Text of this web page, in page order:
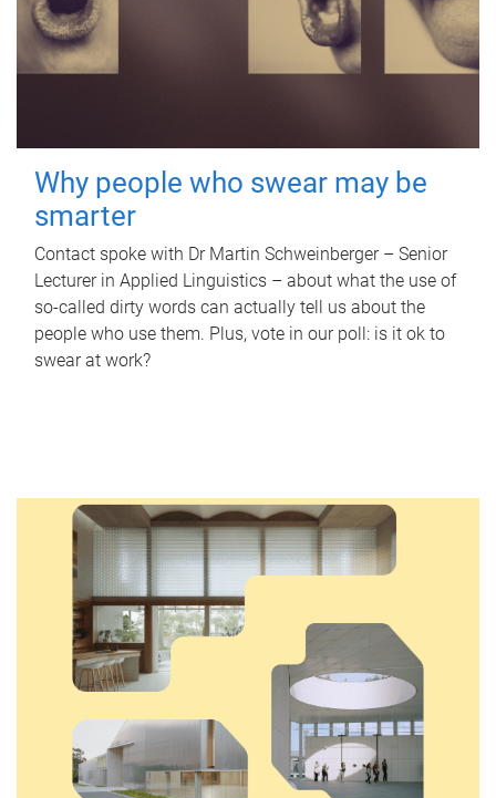
Why people who swear may be
smarter
Contact spoke with Dr Martin Schweinberger – Senior
Lecturer in Applied Linguistics – about what the use of
so-called dirty words can actually tell us about the
people who use them. Plus, vote in our poll: is it ok to
swear at work?